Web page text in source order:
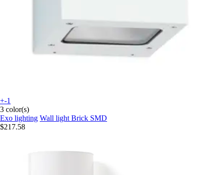
+-1
3 color(s)
Exo lighting Wall light Brick SMD
$217.58